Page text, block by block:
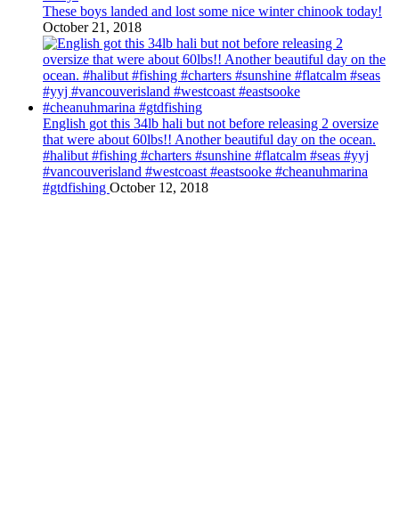
These boys landed and lost some nice winter chinook today!
October 21, 2018
English got this 34lb hali but not before releasing 2 oversize
that were about 60lbs!! Another beautiful day on the ocean.
#halibut #fishing #charters #sunshine #flatcalm #seas #yyj
#vancouverisland #westcoast #eastsooke #cheanuhmarina
#gtdfishing October 12, 2018